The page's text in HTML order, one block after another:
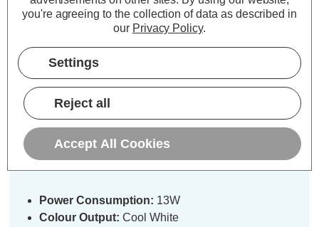
Specifications
Coast Batsu 13W LED Outdoor Wall
Lantern with PIR Black
Power Consumption: 13W
Colour Output: Cool White
you're agreeing to the collection of data as described in
our Privacy Policy.
Settings
Reject all
Accept All Cookies